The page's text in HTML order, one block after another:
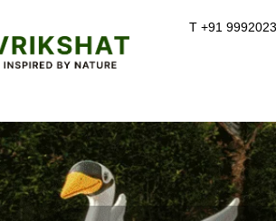
to
content
T +91